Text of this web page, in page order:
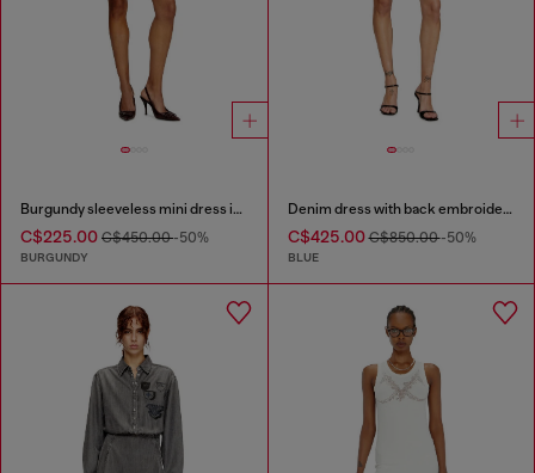
Burgundy sleeveless mini dress in coated fabric
C$225.00 C$450.00-50%
BURGUNDY
Denim dress with back embroidery
C$425.00C$850.00-50%
BLUE